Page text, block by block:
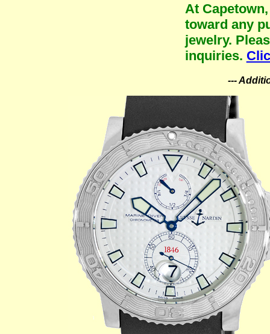
At
toward any
jewelry.
inquiries.
---